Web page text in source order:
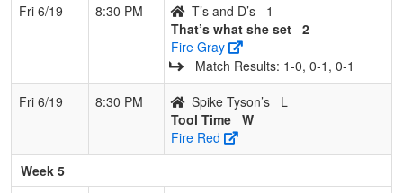
Fri 6/19
8:30 PM T’s and D’s
1
That’s what she set 2
Fire Gray
Match Results: 1‑0, 0‑1, 0‑1
Fri 6/19
8:30 PM Spike Tyson’s
L
Tool Time W
Fire Red
Week 5